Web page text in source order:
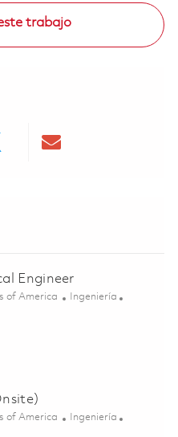
trabajo
Engineer
of America Categoría
Ingeniería
Electrical Engineer 01852591
of America Categoría
Ingeniería